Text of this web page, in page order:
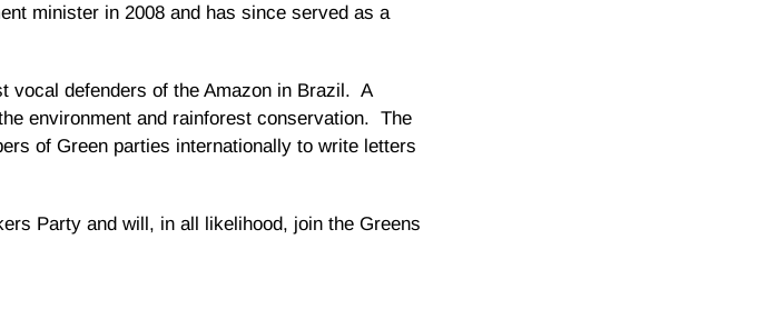
minister in 2008 and has since served as a
vocal defenders of the Amazon in Brazil. A
environment and rainforest conservation. The
of Green parties internationally to write letters
Party and will, in all likelihood, join the Greens